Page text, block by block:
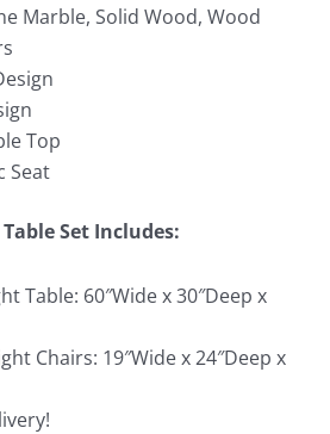
Marble, Solid Wood, Wood
Top
Seat
Set Includes:
Table: 60″Wide x 30″Deep x
Chairs: 19″Wide x 24″Deep x